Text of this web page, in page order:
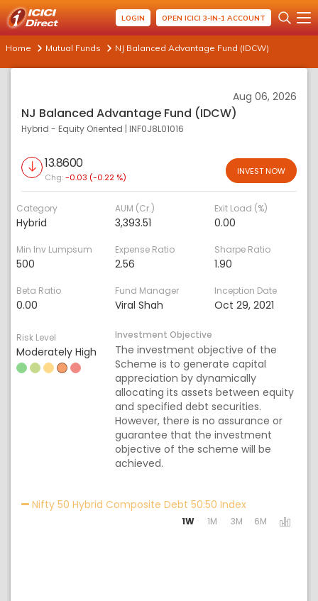
LOGIN OPEN ICICI 3-IN-1 ACCOUNT
Home Mutual Funds NJ Balanced Advantage Fund (IDCW)
Aug 06, 2026
NJ Balanced Advantage Fund (IDCW)
Hybrid - Equity Oriented | INF0J8L01016
13.8600
Chg:-0.03 (-0.22 %)
INVEST NOW
Category
Hybrid
AUM (Cr.)
3,393.51
Exit Load (%)
0.00
Min Inv Lumpsum
500
Expense Ratio
2.56
Sharpe Ratio
1.90
Beta Ratio
0.00
Fund Manager
Viral Shah
Inception Date
Oct 29, 2021
Risk Level
Moderately High
Investment Objective
The investment objective of the
Scheme is to generate capital
appreciation by dynamically
allocating its assets between equity
and specified debt securities.
However, there is no assurance or
guarantee that the investment
objective of the scheme will be
achieved.
Nifty 50 Hybrid Composite Debt 50:50 IndexActivating the
1W 1M 3M 6M